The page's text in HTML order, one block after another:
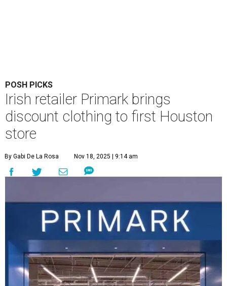
POSH PICKS
Irish retailer Primark brings
discount clothing to first Houston
store
By Gabi De La Rosa Nov 18, 2025 | 9:14 am